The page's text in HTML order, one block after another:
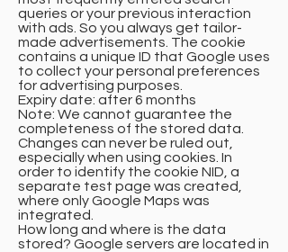
queries or your previous interaction
with ads. So you always get tailor-
made advertisements. The cookie
contains a unique ID that Google uses
to collect your personal preferences
for advertising purposes.
Expiry date: after 6 months
Note: We cannot guarantee the
completeness of the stored data.
Changes can never be ruled out,
especially when using cookies. In
order to identify the cookie NID, a
separate test page was created,
where only Google Maps was
integrated.
How long and where is the data
stored? Google servers are located in